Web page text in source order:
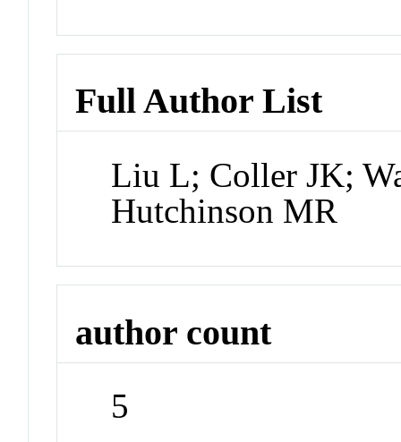
Full Author List
Liu L; Coller JK;
Hutchinson MR
author count
5